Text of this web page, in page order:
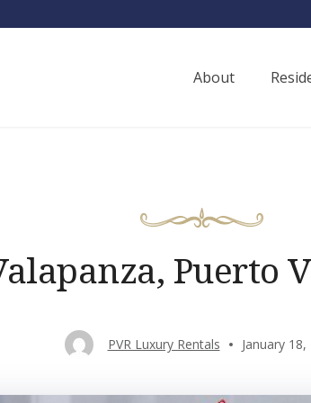
About
Puerto
PVR Luxury Rentals January 18,